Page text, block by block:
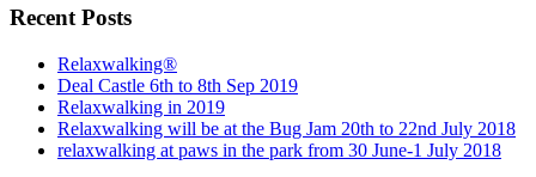
Recent Posts
Relaxwalking®
Deal Castle 6th to 8th Sep 2019
Relaxwalking in 2019
Relaxwalking will be at the Bug Jam 20th to 22nd July 2018
relaxwalking at paws in the park from 30 June-1 July 2018